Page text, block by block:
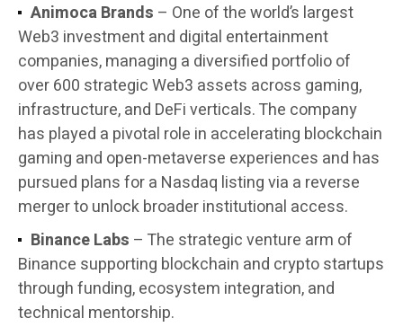
Animoca Brands – One of the world’s largest
Web3 investment and digital entertainment
companies, managing a diversified portfolio of
over 600 strategic Web3 assets across gaming,
infrastructure, and DeFi verticals. The company
has played a pivotal role in accelerating blockchain
gaming and open-metaverse experiences and has
pursued plans for a Nasdaq listing via a reverse
merger to unlock broader institutional access.
Binance Labs – The strategic venture arm of
Binance supporting blockchain and crypto startups
through funding, ecosystem integration, and
technical mentorship.